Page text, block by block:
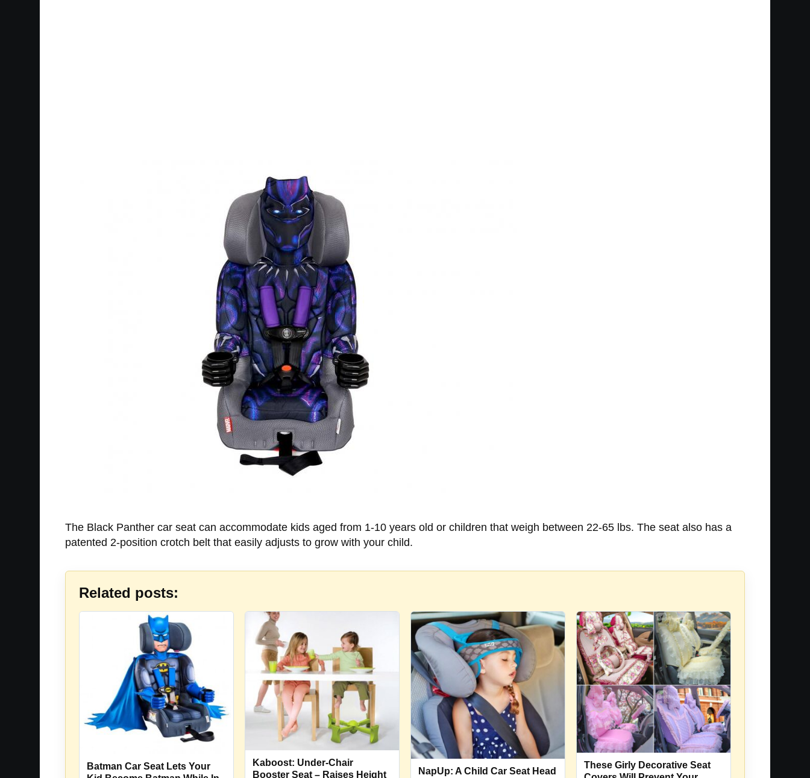
The Black Panther car seat can accommodate kids aged from 1-10 years old or children that weigh between 22-65 lbs. The seat also has a
patented 2-position crotch belt that easily adjusts to grow with your child.
Related posts:
Batman Car Seat Lets Your
Kaboost: Under-Chair
Booster Seat – Raises Height
NapUp: A Child Car Seat Head
These Girly Decorative Seat